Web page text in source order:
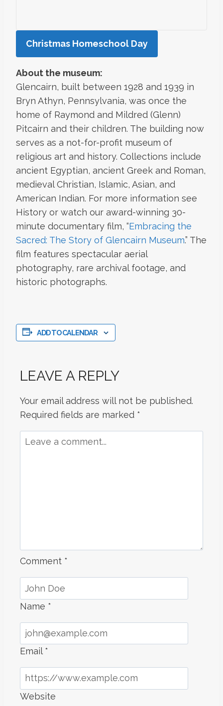
Christmas Homeschool Day
About the museum:
Glencairn, built between 1928 and 1939 in
Bryn Athyn, Pennsylvania, was once the
home of Raymond and Mildred (Glenn)
Pitcairn and their children. The building now
serves as a not-for-profit museum of
religious art and history. Collections include
ancient Egyptian, ancient Greek and Roman,
medieval Christian, Islamic, Asian, and
American Indian. For more information see
History or watch our award-winning 30-
minute documentary film, “Embracing the
Sacred: The Story of Glencairn Museum.” The
film features spectacular aerial
photography, rare archival footage, and
historic photographs.
ADD TO CALENDAR
LEAVE A REPLY
Your email address will not be published.
Required fields are marked *
Comment *
Name *
Email *
Website